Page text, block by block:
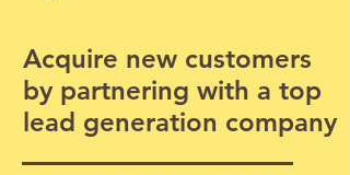
​Acquire new customers
by partnering with a top
lead generation company